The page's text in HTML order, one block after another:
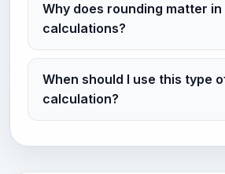
Why does rounding matter
calculations?
When should I use this type
calculation?